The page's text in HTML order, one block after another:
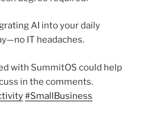
AI into your daily
IT headaches.
with SummitOS could help
in the comments.
#SmallBusiness